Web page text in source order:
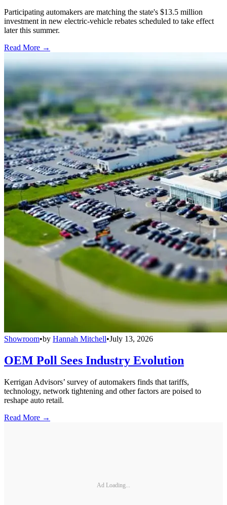
Participating automakers are matching the state's $13.5 million
investment in new electric-vehicle rebates scheduled to take effect
later this summer.
Read More →
Showroom•by Hannah Mitchell•July 13, 2026
OEM Poll Sees Industry Evolution
Kerrigan Advisors’ survey of automakers finds that tariffs,
technology, network tightening and other factors are poised to
reshape auto retail.
Read More →
Ad Loading...